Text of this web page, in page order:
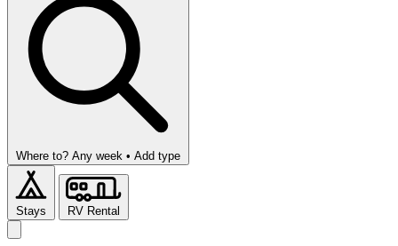
Where to? Any week • Add type
Stays RV Rental